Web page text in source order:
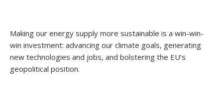
Making our energy supply more sustainable is a win-win-
win investment: advancing our climate goals, generating
new technologies and jobs, and bolstering the EU’s
geopolitical position.